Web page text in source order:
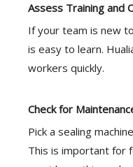
Assess Training and
If your team is new
is easy to learn.
workers quickly.
Check for
Pick a sealing
This is important for